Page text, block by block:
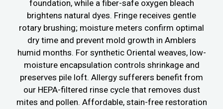
foundation, while a fiber-safe oxygen bleach
brightens natural dyes. Fringe receives gentle
rotary brushing; moisture meters confirm optimal
dry time and prevent mold growth in Amblers
humid months. For synthetic Oriental weaves, low-
moisture encapsulation controls shrinkage and
preserves pile loft. Allergy sufferers benefit from
our HEPA-filtered rinse cycle that removes dust
mites and pollen. Affordable, stain-free restoration